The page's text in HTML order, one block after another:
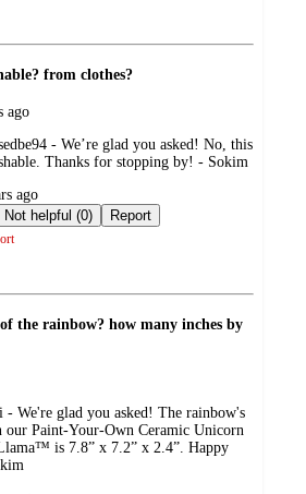
from clothes?
ago
- We’re glad you asked! No, this
Thanks for stopping by! - Sokim
ago
Not helpful (0) Report
the rainbow? how many inches by
- We're glad you asked! The rainbow's
our Paint-Your-Own Ceramic Unicorn
is 7.8” x 7.2” x 2.4”. Happy